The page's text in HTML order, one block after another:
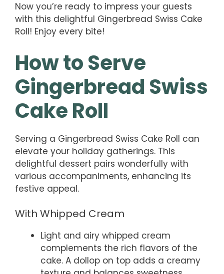
Now you’re ready to impress your guests
with this delightful Gingerbread Swiss Cake
Roll! Enjoy every bite!
How to Serve
Gingerbread Swiss
Cake Roll
Serving a Gingerbread Swiss Cake Roll can
elevate your holiday gatherings. This
delightful dessert pairs wonderfully with
various accompaniments, enhancing its
festive appeal.
With Whipped Cream
Light and airy whipped cream
complements the rich flavors of the
cake. A dollop on top adds a creamy